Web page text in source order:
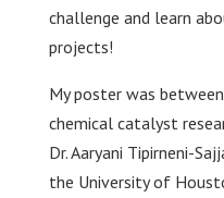
challenge and learn
projects!
My poster was
chemical catalyst
Dr. Aaryani Tipirneni-
the University of